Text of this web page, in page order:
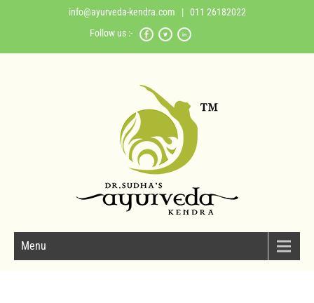
info@ayurveda-kendra.com | 011 26182022
Follow us :-
Menu